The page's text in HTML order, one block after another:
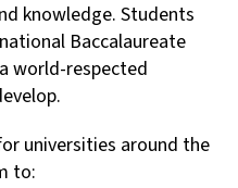
knowledge. Students
Baccalaureate
world-respected
universities around the
to: